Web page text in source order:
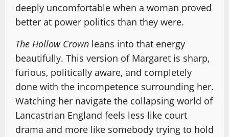
deeply uncomfortable when a woman proved
better at power politics than they were.
The Hollow Crown leans into that energy
beautifully. This version of Margaret is sharp,
furious, politically aware, and completely
done with the incompetence surrounding her.
Watching her navigate the collapsing world of
Lancastrian England feels less like court
drama and more like somebody trying to hold